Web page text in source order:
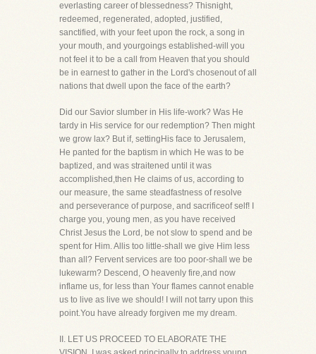
everlasting career of blessedness? Thisnight,
redeemed, regenerated, adopted, justified,
sanctified, with your feet upon the rock, a song in
your mouth, and yourgoings established-will you
not feel it to be a call from Heaven that you should
be in earnest to gather in the Lord's chosenout of all
nations that dwell upon the face of the earth?
Did our Savior slumber in His life-work? Was He
tardy in His service for our redemption? Then might
we grow lax? But if, settingHis face to Jerusalem,
He panted for the baptism in which He was to be
baptized, and was straitened until it was
accomplished,then He claims of us, according to
our measure, the same steadfastness of resolve
and perseverance of purpose, and sacrificeof self! I
charge you, young men, as you have received
Christ Jesus the Lord, be not slow to spend and be
spent for Him. Allis too little-shall we give Him less
than all? Fervent services are too poor-shall we be
lukewarm? Descend, O heavenly fire,and now
inflame us, for less than Your flames cannot enable
us to live as live we should! I will not tarry upon this
point.You have already forgiven me my dream.
II. LET US PROCEED TO ELABORATE THE